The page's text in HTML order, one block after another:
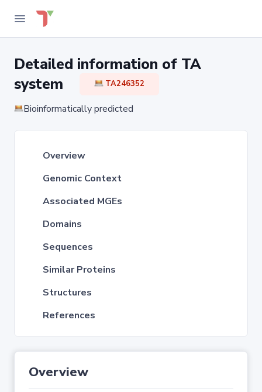
Detailed information of TA
system
TA246352
Bioinformatically predicted
Overview
Genomic Context
Associated MGEs
Domains
Sequences
Similar Proteins
Structures
References
Overview